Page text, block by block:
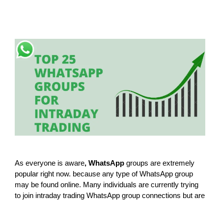
As everyone is aware, WhatsApp groups are extremely
popular right now. because any type of WhatsApp group
may be found online. Many individuals are currently trying
to join intraday trading WhatsApp group connections but are